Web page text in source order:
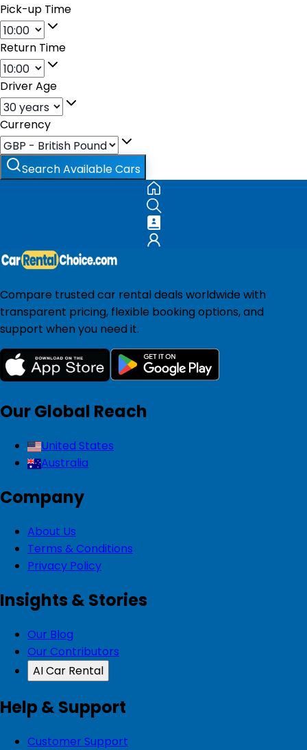
Pick-up Time
Return Time
Driver Age
Currency
Search Available Cars
Compare trusted car rental deals worldwide with
transparent pricing, flexible booking options, and
support when you need it.
Our Global Reach
United States
Australia
Company
About Us
Terms & Conditions
Privacy Policy
Insights & Stories
Our Blog
Our Contributors
AI Car Rental
Help & Support
Customer Support